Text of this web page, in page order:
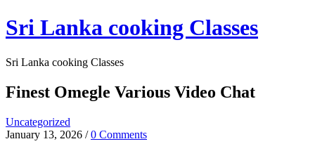
Skip
to
Sri Lanka cooking Classes
Sri Lanka cooking Classes
Finest Omegle Various Video Chat
Uncategorized
January 13, 2026 / 0 Comments